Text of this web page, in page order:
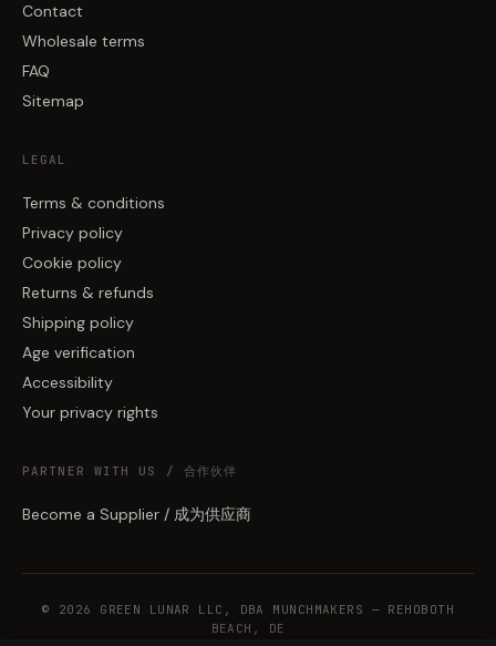
Contact
Wholesale terms
FAQ
Sitemap
LEGAL
Terms & conditions
Privacy policy
Cookie policy
Returns & refunds
Shipping policy
Age verification
Accessibility
Your privacy rights
PARTNER WITH US / 合作伙伴
Become a Supplier / 成为供应商
© 2026 GREEN LUNAR LLC, DBA MUNCHMAKERS — REHOBOTH
BEACH, DE